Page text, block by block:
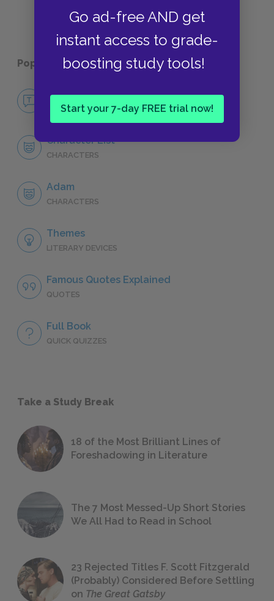
Go ad-free AND get
instant access to grade-
boosting study tools!
Start your 7-day FREE trial now!
Popular pages:I Am the Cheese
No Fear I Am the Cheese
NO FEAR
Character List
CHARACTERS
Adam
CHARACTERS
Themes
LITERARY DEVICES
Famous Quotes Explained
QUOTES
Full Book
QUICK QUIZZES
Take a Study Break
18 of the Most Brilliant Lines of
Foreshadowing in Literature
The 7 Most Messed-Up Short Stories
We All Had to Read in School
23 Rejected Titles F. Scott Fitzgerald
(Probably) Considered Before Settling
on The Great Gatsby